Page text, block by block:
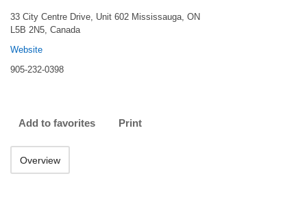
33 City Centre Drive, Unit 602 Mississauga, ON
L5B 2N5, Canada
Website
905-232-0398
Add to favorites Print
Overview